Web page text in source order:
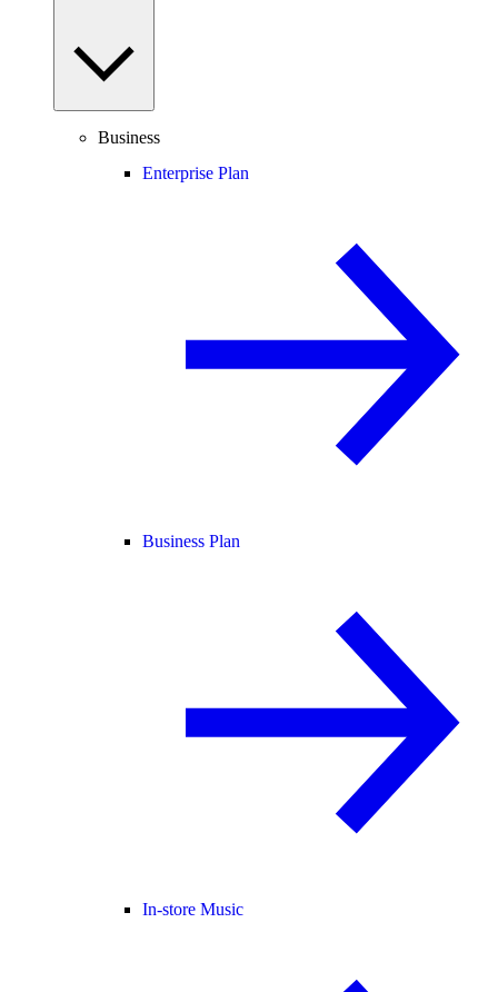
Business
Enterprise Plan
Business Plan
In-store Music